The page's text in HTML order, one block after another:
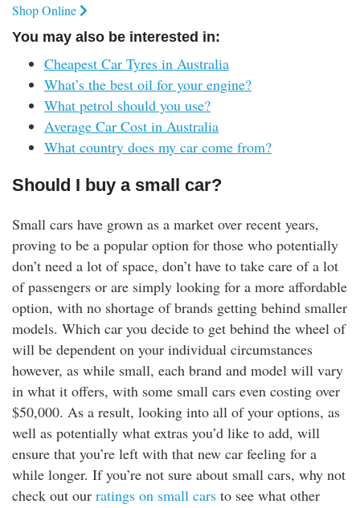
Shop Online
You may also be interested in:
Cheapest Car Tyres in Australia
What’s the best oil for your engine?
What petrol should you use?
Average Car Cost in Australia
What country does my car come from?
Should I buy a small car?
Small cars have grown as a market over recent years,
proving to be a popular option for those who potentially
don’t need a lot of space, don’t have to take care of a lot
of passengers or are simply looking for a more affordable
option, with no shortage of brands getting behind smaller
models. Which car you decide to get behind the wheel of
will be dependent on your individual circumstances
however, as while small, each brand and model will vary
in what it offers, with some small cars even costing over
$50,000. As a result, looking into all of your options, as
well as potentially what extras you’d like to add, will
ensure that you’re left with that new car feeling for a
while longer. If you’re not sure about small cars, why not
check out our ratings on small cars to see what other